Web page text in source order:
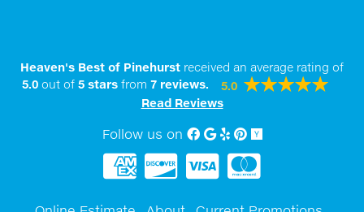
Heaven's Best of Pinehurst received an average rating of
5.0 out of 5 stars from 7 reviews.
5.0
Read Reviews
Follow us on Facebook
Google My Business
YelpPinterest
Yellow Pages